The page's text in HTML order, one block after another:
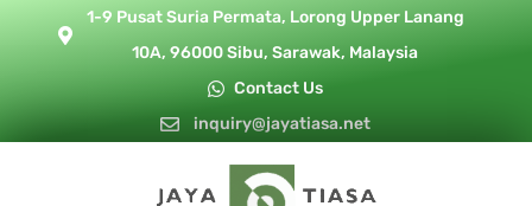
1-9 Pusat Suria Permata, Lorong Upper Lanang
10A, 96000 Sibu, Sarawak, Malaysia
Contact Us
inquiry@jayatiasa.net